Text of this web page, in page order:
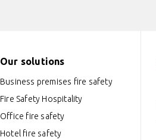
Our solutions
Business premises fire safety
Fire Safety Hospitality
Office fire safety
Hotel fire safety